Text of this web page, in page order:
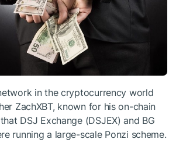
in the cryptocurrency world
ZachXBT, known for his on-chain
DSJ Exchange (DSJEX) and BG
running a large-scale Ponzi scheme.